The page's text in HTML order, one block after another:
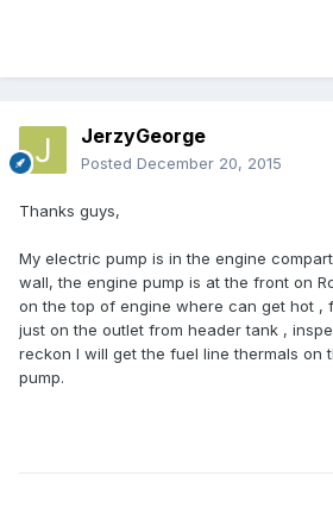
JerzyGeorge
Posted December 20, 2015
Thanks guys,
My electric pump is in the engine
wall, the engine pump is at the front on
on the top of engine where can get hot ,
just on the outlet from header tank ,
reckon I will get the fuel line thermals on
pump.